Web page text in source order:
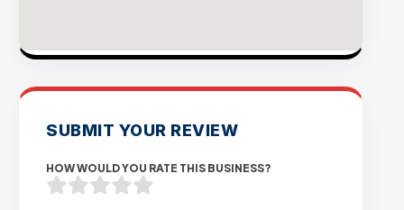
SUBMIT YOUR REVIEW
HOW WOULD YOU RATE THIS BUSINESS?